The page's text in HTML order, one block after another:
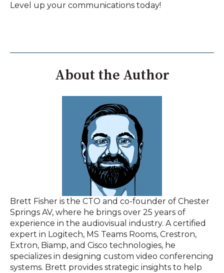
Level up your communications today!
About the Author
Brett Fisher is the CTO and co-founder of Chester
Springs AV, where he brings over 25 years of
experience in the audiovisual industry. A certified
expert in Logitech, MS Teams Rooms, Crestron,
Extron, Biamp, and Cisco technologies, he
specializes in designing custom video conferencing
systems. Brett provides strategic insights to help